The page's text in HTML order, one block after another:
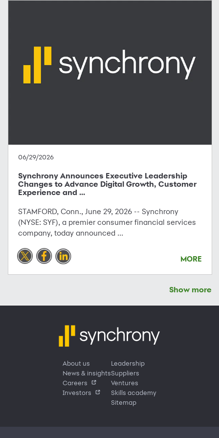
06/29/2026
Synchrony Announces Executive Leadership
Changes to Advance Digital Growth, Customer
Experience and ...
STAMFORD, Conn., June 29, 2026 -- Synchrony
(NYSE: SYF), a premier consumer financial services
company, today announced ...
MORE
Show more
About us
News & insights
Careers
Investors
Leadership
Suppliers
Ventures
Skills academy
Sitemap